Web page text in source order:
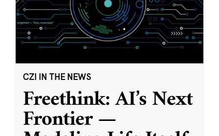
CZI IN THE NEWS
Freethink: AI’s Next
Frontier —